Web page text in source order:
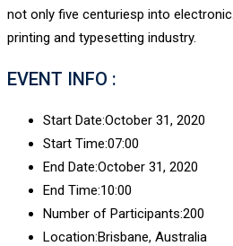
not only five centuriesp into
printing and typesetting industry.
EVENT INFO :
Start Date:October 31, 2020
Start Time:07:00
End Date:October 31, 2020
End Time:10:00
Number of Participants:200
Location:Brisbane, Australia